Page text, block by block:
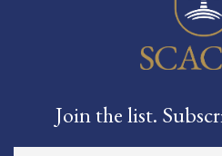
Join the list.